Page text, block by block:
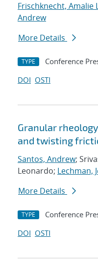
Frischknecht, Amalie
Andrew
More Details
TYPE Conference
DOI OSTI
Granular
and twisting
Santos, Andrew;
Leonardo; Lechman,
More Details
TYPE Conference
DOI OSTI